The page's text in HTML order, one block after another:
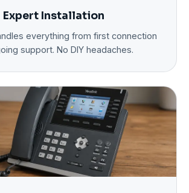
Expert Installation
everything from first connection
support. No DIY headaches.